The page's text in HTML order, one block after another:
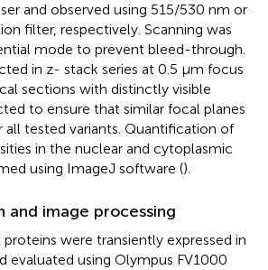
and observed using 515/530 nm or
filter, respectively. Scanning was
mode to prevent bleed-through.
in z- stack series at 0.5 μm focus
sections with distinctly visible
to ensure that similar focal planes
tested variants. Quantification of
in the nuclear and cytoplasmic
using ImageJ software ().
and image processing
were transiently expressed in
evaluated using Olympus FV1000